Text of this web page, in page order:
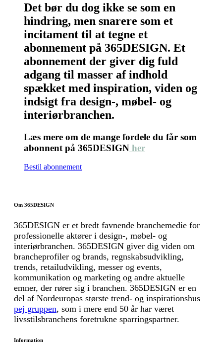
Det bør du dog ikke se som en
hindring, men snarere som et
incitament til at tegne et
abonnement på 365DESIGN. Et
abonnement der giver dig fuld
adgang til masser af indhold
spækket med inspiration, viden og
indsigt fra design-, møbel- og
interiørbranchen.
Læs mere om de mange fordele du får som
abonnent på 365DESIGN her
Bestil abonnement
Om 365DESIGN
365DESIGN er et bredt favnende branchemedie for
professionelle aktører i design-, møbel- og
interiørbranchen. 365DESIGN giver dig viden om
brancheprofiler og brands, regnskabsudvikling,
trends, retailudvikling, messer og events,
kommunikation og marketing og andre aktuelle
emner, der rører sig i branchen. 365DESIGN er en
del af Nordeuropas største trend- og inspirationshus
pej gruppen, som i mere end 50 år har været
livsstilsbranchens foretrukne sparringspartner.
Information